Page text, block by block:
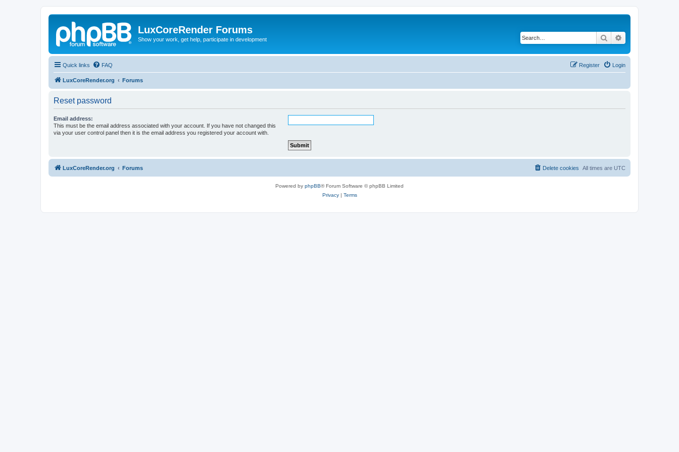
LuxCoreRender Forums
Show your work, get help, participate in development Search
Quick links FAQ Login
Register
LuxCoreRender.org Forums
Reset password
Email address:
This must be the email address associated with your account. If you have not changed this
via your user control panel then it is the email address you registered your account with.
LuxCoreRender.org Forums All times are UTC
Delete cookies
Powered by phpBB® Forum Software © phpBB Limited
Privacy| Terms